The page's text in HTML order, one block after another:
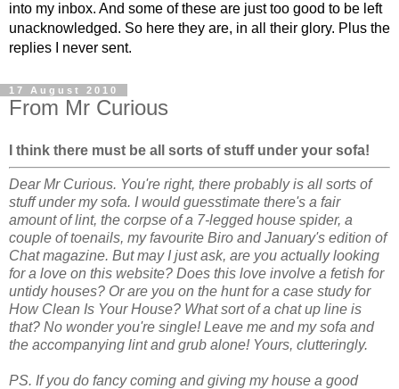
into my inbox. And some of these are just too good to be left
unacknowledged. So here they are, in all their glory. Plus the
replies I never sent.
17 August 2010
From Mr Curious
I think there must be all sorts of stuff under your sofa!
Dear Mr Curious. You're right, there probably is all sorts of
stuff under my sofa. I would guesstimate there's a fair
amount of lint, the corpse of a 7-legged house spider, a
couple of toenails, my favourite Biro and January's edition of
Chat magazine. But may I just ask, are you actually looking
for a love on this website? Does this love involve a fetish for
untidy houses? Or are you on the hunt for a case study for
How Clean Is Your House? What sort of a chat up line is
that? No wonder you're single! Leave me and my sofa and
the accompanying lint and grub alone! Yours, clutteringly.
PS. If you do fancy coming and giving my house a good